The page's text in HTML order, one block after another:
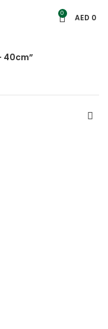
0 AED 0
40cm”